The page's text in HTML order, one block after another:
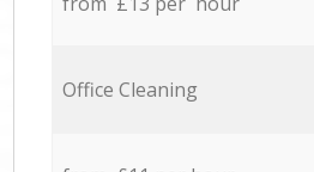
Office Cleaning